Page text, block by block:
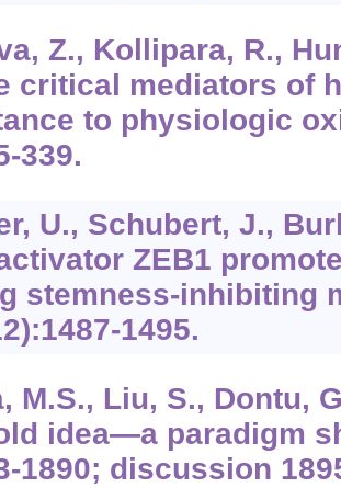
Z., Kollipara, R.,
critical mediators of
to physiologic
339.
U., Schubert, J.,
ZEB1
stemness-inhibiting
1495.
M.S., Liu, S., Dontu,
idea—a paradigm
1890; discussion